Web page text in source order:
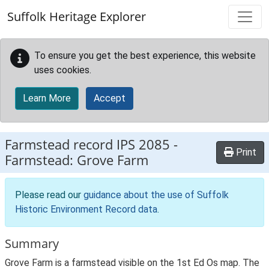
Suffolk Heritage Explorer
To ensure you get the best experience, this website
uses cookies.
Learn More Accept
Farmstead record IPS 2085 -
Farmstead: Grove Farm
Print
Please read our guidance about the use of Suffolk
Historic Environment Record data.
Summary
Grove Farm is a farmstead visible on the 1st Ed Os map. The